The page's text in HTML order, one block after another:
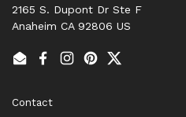
2165 S. Dupont Dr Ste F
Anaheim CA 92806 US
EmailFacebook
Instagram
PinterestTwitter
Contact